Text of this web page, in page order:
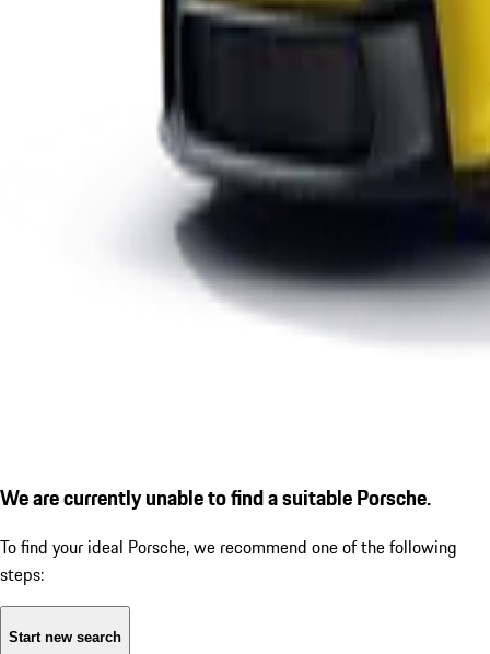
We are currently unable to find a suitable Porsche.
To find your ideal Porsche, we recommend one of the following
steps:
Start new search